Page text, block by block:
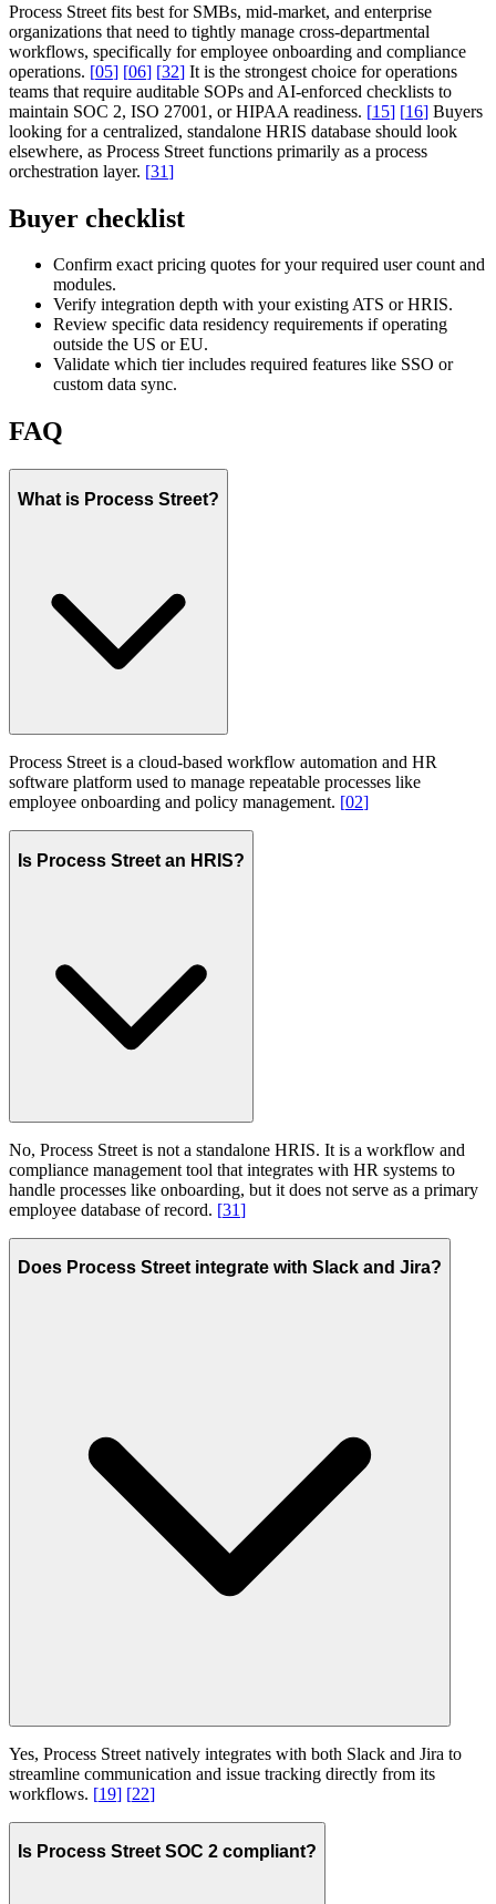
Process Street fits best for SMBs, mid-market, and enterprise
organizations that need to tightly manage cross-departmental
workflows, specifically for employee onboarding and compliance
operations. [05] [06] [32] It is the strongest choice for operations
teams that require auditable SOPs and AI-enforced checklists to
maintain SOC 2, ISO 27001, or HIPAA readiness. [15] [16] Buyers
looking for a centralized, standalone HRIS database should look
elsewhere, as Process Street functions primarily as a process
orchestration layer. [31]
Buyer checklist
Confirm exact pricing quotes for your required user count and
modules.
Verify integration depth with your existing ATS or HRIS.
Review specific data residency requirements if operating
outside the US or EU.
Validate which tier includes required features like SSO or
custom data sync.
FAQ
What is Process Street?
Process Street is a cloud-based workflow automation and HR
software platform used to manage repeatable processes like
employee onboarding and policy management. [02]
Is Process Street an HRIS?
No, Process Street is not a standalone HRIS. It is a workflow and
compliance management tool that integrates with HR systems to
handle processes like onboarding, but it does not serve as a primary
employee database of record. [31]
Does Process Street integrate with Slack and Jira?
Yes, Process Street natively integrates with both Slack and Jira to
streamline communication and issue tracking directly from its
workflows. [19] [22]
Is Process Street SOC 2 compliant?